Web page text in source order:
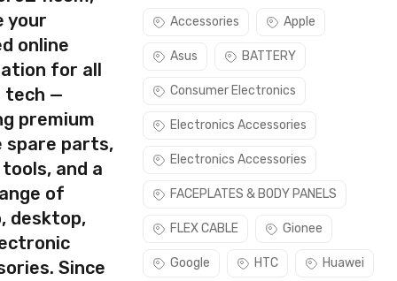
part for your handset.
you are capable of replacing this part before you buy it.
this part if you can see the entire display clearly & only
your
online
for all
tech —
premium
spare parts,
and a
of
desktop,
Since
Accessories Apple
Asus BATTERY
Consumer Electronics
Electronics Accessories
Electronics Accessories
FACEPLATES & BODY PANELS
FLEX CABLE Gionee
Google HTC Huawei